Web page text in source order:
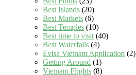
Best Islands (20)
Best Markets (6)
Best Temples (10)
Best time to visit (40)
Best Waterfalls (4)
Evisa Vietnam Application (2)
Getting Around (1)
Vietnam Flights (8)